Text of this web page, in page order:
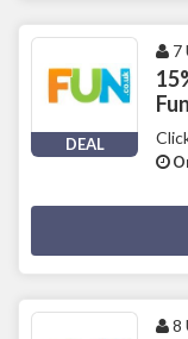
DEAL
7
8